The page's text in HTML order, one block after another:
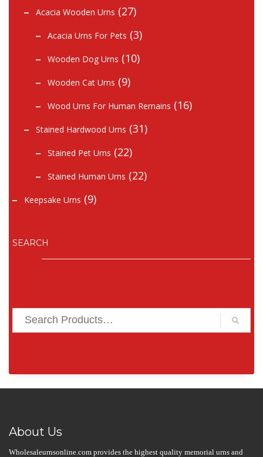
Acacia Wooden Urns (27)
Acacia Urns For Pets (3)
Wooden Dog Urns (10)
Wooden Cat Urns (9)
Wood Urns For Human Remains (16)
Stained Hardwood Urns (31)
Stained Pet Urns (22)
Stained Human Urns (22)
Keepsake Urns (9)
SEARCH
About Us
Wholesaleurnsonline.com provides the highest quality memorial urns and